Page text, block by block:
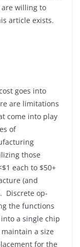
willing to
article exists.
goes into
are limitations
come into play
of
those
each to $50+
(and
Discrete op-
the functions
a single chip
a size
for the